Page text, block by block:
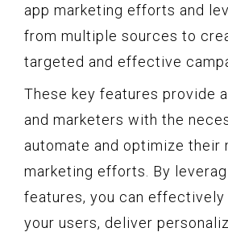
app marketing efforts and
from multiple sources to
targeted and effective
These key features provide
and marketers with the
automate and optimize their
marketing efforts. By
features, you can effectively
your users, deliver